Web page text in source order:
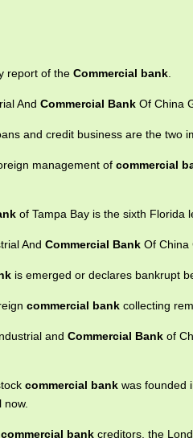
report of the Commercial bank
And Commercial Bank Of China
and credit business are the two
management of commercial
of Tampa Bay is the sixth Florida
And Commercial Bank Of China
is emerged or declares bankrupt
commercial bank collecting
and Commercial Bank of
commercial bank was founded
commercial bank creditors, the